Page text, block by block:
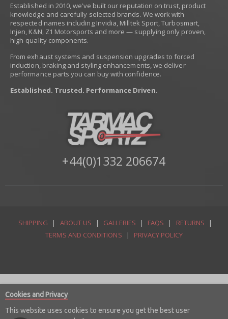
Established in 2010, we’ve built our reputation on trust, product
knowledge and carefully selected brands. We work with
respected names including Invidia, Milltek Sport, Turbosmart,
Injen, K&N, Z1 Motorsports and more — supplying only proven,
high-quality components.
From exhaust systems and suspension upgrades to forced
induction, braking and styling enhancements, we deliver
performance parts you can buy with confidence.
Established. Trusted. Performance Driven.
+44(0)1332 206674
SHIPPING | ABOUT US | GALLERIES | FAQS | RETURNS
|
TERMS AND CONDITIONS
| PRIVACY POLICY
Cookies and Privacy
This website uses cookies to ensure you get the best user